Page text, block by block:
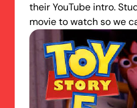
their YouTube intro.
movie to watch so we